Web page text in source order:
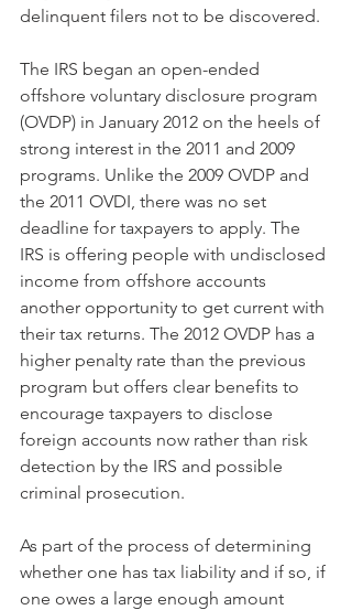
delinquent filers not to be discovered.
The IRS began an open-ended
offshore voluntary disclosure program
(OVDP) in January 2012 on the heels of
strong interest in the 2011 and 2009
programs. Unlike the 2009 OVDP and
the 2011 OVDI, there was no set
deadline for taxpayers to apply. The
IRS is offering people with undisclosed
income from offshore accounts
another opportunity to get current with
their tax returns. The 2012 OVDP has a
higher penalty rate than the previous
program but offers clear benefits to
encourage taxpayers to disclose
foreign accounts now rather than risk
detection by the IRS and possible
criminal prosecution.
As part of the process of determining
whether one has tax liability and if so, if
one owes a large enough amount